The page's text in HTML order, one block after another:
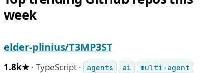
week
elder-plinius/T3MP3ST
1.8k★ · TypeScript · agents ai
multi-agent